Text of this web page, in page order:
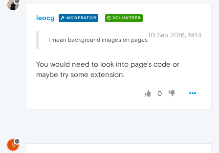
leocg MODERATOR VOLUNTEER
10 Sep 2016, 19:14
I mean background images on pages
You would need to look into page's code or
maybe try some extension.
0
S